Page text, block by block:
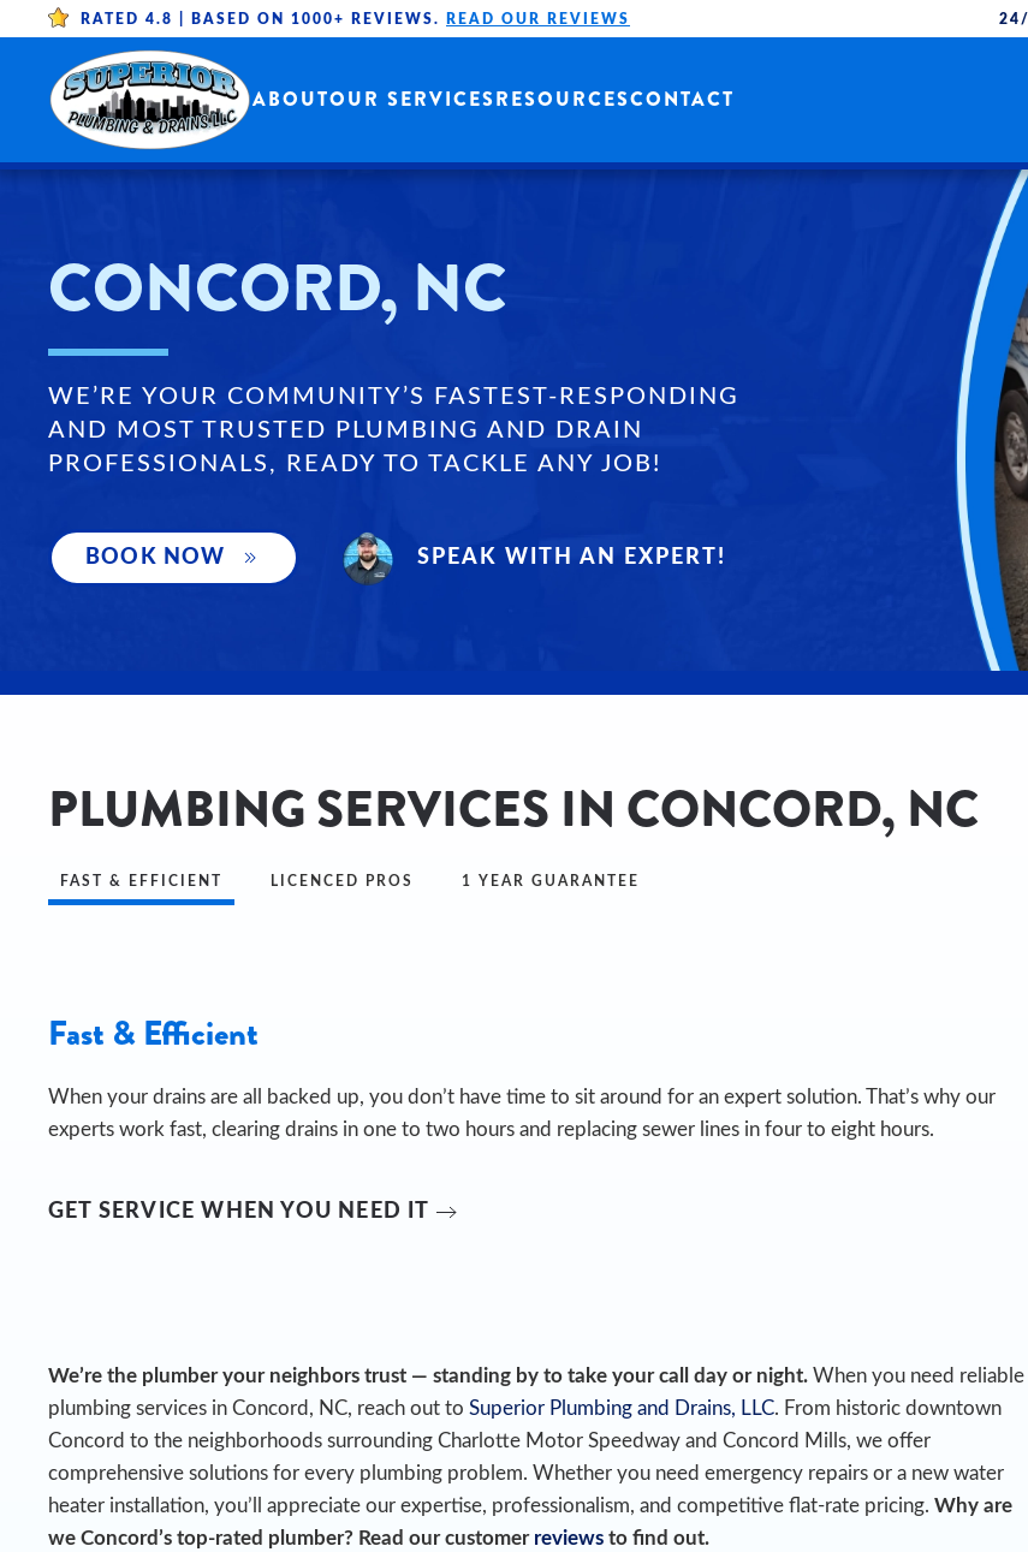
Skip to main content
RATED 4.8 | BASED ON 1000+ REVIEWS. READ OUR REVIEWS 24/
ABOUTOUR SERVICESRESOURCESCONTACT
CONCORD, NC
WE’RE YOUR COMMUNITY’S FASTEST-RESPONDING
AND MOST TRUSTED PLUMBING AND DRAIN
PROFESSIONALS, READY TO TACKLE ANY JOB!
BOOK NOW SPEAK WITH AN EXPERT!
PLUMBING SERVICES IN CONCORD, NC
FAST & EFFICIENT LICENCED PROS 1 YEAR GUARANTEE
Fast & Efficient
When your drains are all backed up, you don’t have time to sit around for an expert solution. That’s why our
experts work fast, clearing drains in one to two hours and replacing sewer lines in four to eight hours.
GET SERVICE WHEN YOU NEED IT
We’re the plumber your neighbors trust — standing by to take your call day or night. When you need reliable
plumbing services in Concord, NC, reach out to Superior Plumbing and Drains, LLC. From historic downtown
Concord to the neighborhoods surrounding Charlotte Motor Speedway and Concord Mills, we offer
comprehensive solutions for every plumbing problem. Whether you need emergency repairs or a new water
heater installation, you’ll appreciate our expertise, professionalism, and competitive flat-rate pricing. Why are
we Concord’s top-rated plumber? Read our customer reviews to find out.